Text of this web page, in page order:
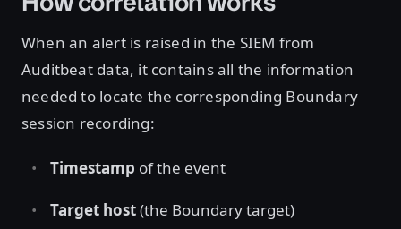
When an alert is raised in the SIEM from
Auditbeat data, it contains all the information
needed to locate the corresponding Boundary
session recording:
Timestamp of the event
Target host(the Boundary target)